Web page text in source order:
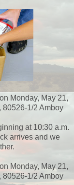
Monday, May 21,
80526-1/2 Amboy
at 10:30 a.m.
arrives and we
Monday, May 21,
80526-1/2 Amboy